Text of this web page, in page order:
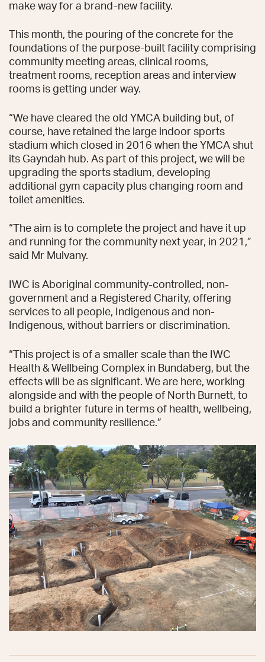
make way for a brand-new facility.
This month, the pouring of the concrete for the
foundations of the purpose-built facility comprising
community meeting areas, clinical rooms,
treatment rooms, reception areas and interview
rooms is getting under way.
“We have cleared the old YMCA building but, of
course, have retained the large indoor sports
stadium which closed in 2016 when the YMCA shut
its Gayndah hub. As part of this project, we will be
upgrading the sports stadium, developing
additional gym capacity plus changing room and
toilet amenities.
“The aim is to complete the project and have it up
and running for the community next year, in 2021,”
said Mr Mulvany.
IWC is Aboriginal community-controlled, non-
government and a Registered Charity, offering
services to all people, Indigenous and non-
Indigenous, without barriers or discrimination.
“This project is of a smaller scale than the IWC
Health & Wellbeing Complex in Bundaberg, but the
effects will be as significant. We are here, working
alongside and with the people of North Burnett, to
build a brighter future in terms of health, wellbeing,
jobs and community resilience.”